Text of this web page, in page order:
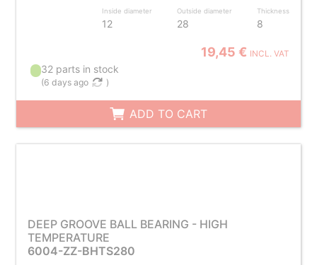
Inside diameter
12
Outside diameter
28
Thickness
8
19,45 € INCL. VAT
32 parts in stock
(6 days ago )
ADD TO CART
DEEP GROOVE BALL BEARING - HIGH
TEMPERATURE
6004-ZZ-BHTS280